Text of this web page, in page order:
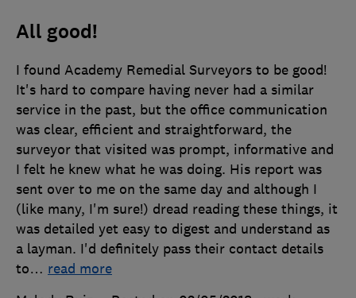
All good!
I found Academy Remedial Surveyors to be good!
It's hard to compare having never had a similar
service in the past, but the office communication
was clear, efficient and straightforward, the
surveyor that visited was prompt, informative and
I felt he knew what he was doing. His report was
sent over to me on the same day and although I
(like many, I'm sure!) dread reading these things, it
was detailed yet easy to digest and understand as
a layman. I'd definitely pass their contact details
to… read more